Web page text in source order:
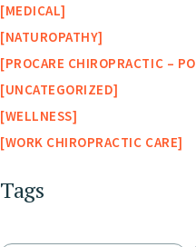
MEDICAL
NATUROPATHY
PROCARE CHIROPRACTIC –
UNCATEGORIZED
WELLNESS
WORK CHIROPRACTIC CARE
Tags